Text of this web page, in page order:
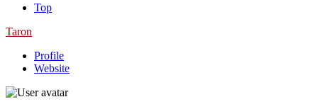
Top
Taron
Profile
Website